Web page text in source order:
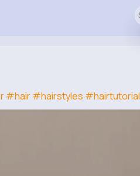
#hair#hairstyles #hairtutorial